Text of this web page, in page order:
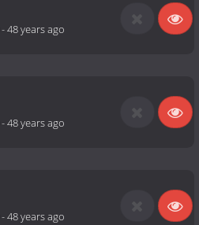
-48 years ago
-48 years ago
-48 years ago